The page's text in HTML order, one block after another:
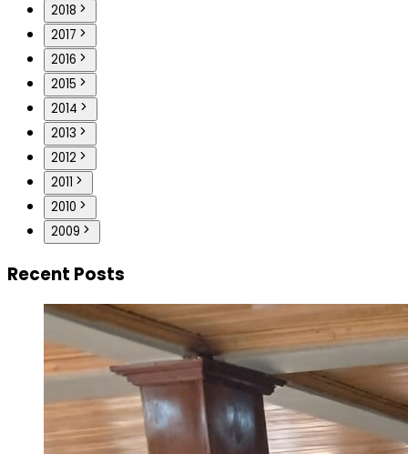
2018
2017
2016
2015
2014
2013
2012
2011
2010
2009
Recent Posts